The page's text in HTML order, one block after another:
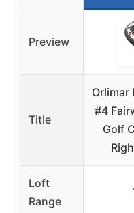
Preview
Title
Orlimar
#4
Golf
Loft
Range